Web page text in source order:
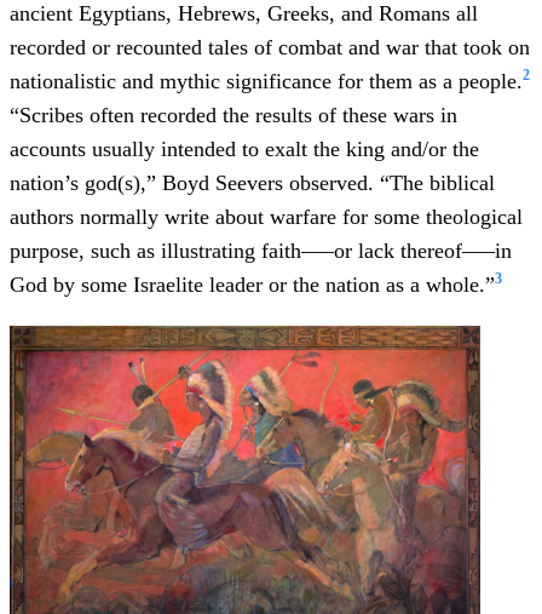
ancient Egyptians, Hebrews, Greeks, and Romans all
recorded or recounted tales of combat and war that took on
nationalistic and mythic significance for them as a people.2
“Scribes often recorded the results of these wars in
accounts usually intended to exalt the king and/or the
nation’s god(s),” Boyd Seevers observed. “The biblical
authors normally write about warfare for some theological
purpose, such as illustrating faith–––or lack thereof–––in
God by some Israelite leader or the nation as a whole.”3